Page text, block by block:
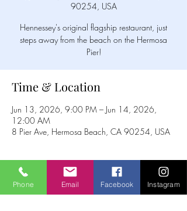
90254, USA
Hennessey's original flagship restaurant, just
steps away from the beach on the Hermosa
Pier!
Time & Location
Jun 13, 2026, 9:00 PM – Jun 14, 2026,
12:00 AM
8 Pier Ave, Hermosa Beach, CA 90254, USA
Share this event
Phone Email Facebook Instagram